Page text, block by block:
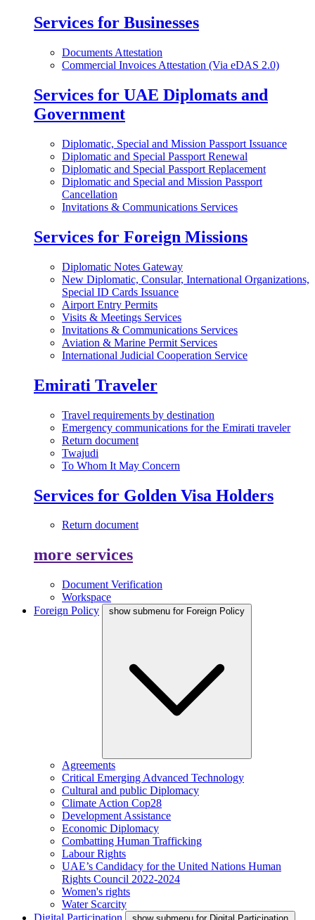
Services for Businesses
Documents Attestation
Commercial Invoices Attestation (Via eDAS 2.0)
Services for UAE Diplomats and
Government
Diplomatic, Special and Mission Passport Issuance
Diplomatic and Special Passport Renewal
Diplomatic and Special Passport Replacement
Diplomatic and Special and Mission Passport
Cancellation
Invitations & Communications Services
Services for Foreign Missions
Diplomatic Notes Gateway
New Diplomatic, Consular, International Organizations,
Special ID Cards Issuance
Airport Entry Permits
Visits & Meetings Services
Invitations & Communications Services
Aviation & Marine Permit Services
International Judicial Cooperation Service
Emirati Traveler
Travel requirements by destination
Emergency communications for the Emirati traveler
Return document
Twajudi
To Whom It May Concern
Services for Golden Visa Holders
Return document
more services
Document Verification
Workspace
Foreign Policy
show submenu for Foreign Policy
Agreements
Critical Emerging Advanced Technology
Cultural and public Diplomacy
Climate Action Cop28
Development Assistance
Economic Diplomacy
Combatting Human Trafficking
Labour Rights
UAE’s Candidacy for the United Nations Human
Rights Council 2022-2024
Women's rights
Water Scarcity